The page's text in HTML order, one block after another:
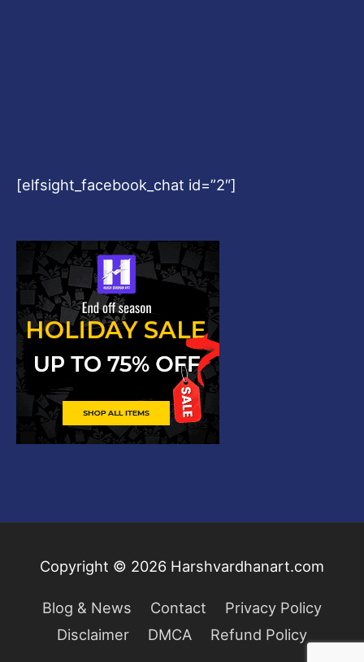
[elfsight_facebook_chat id=”2″]
Copyright © 2026 Harshvardhanart.com
Blog & News Contact
Privacy Policy
Disclaimer
DMCA Refund Policy